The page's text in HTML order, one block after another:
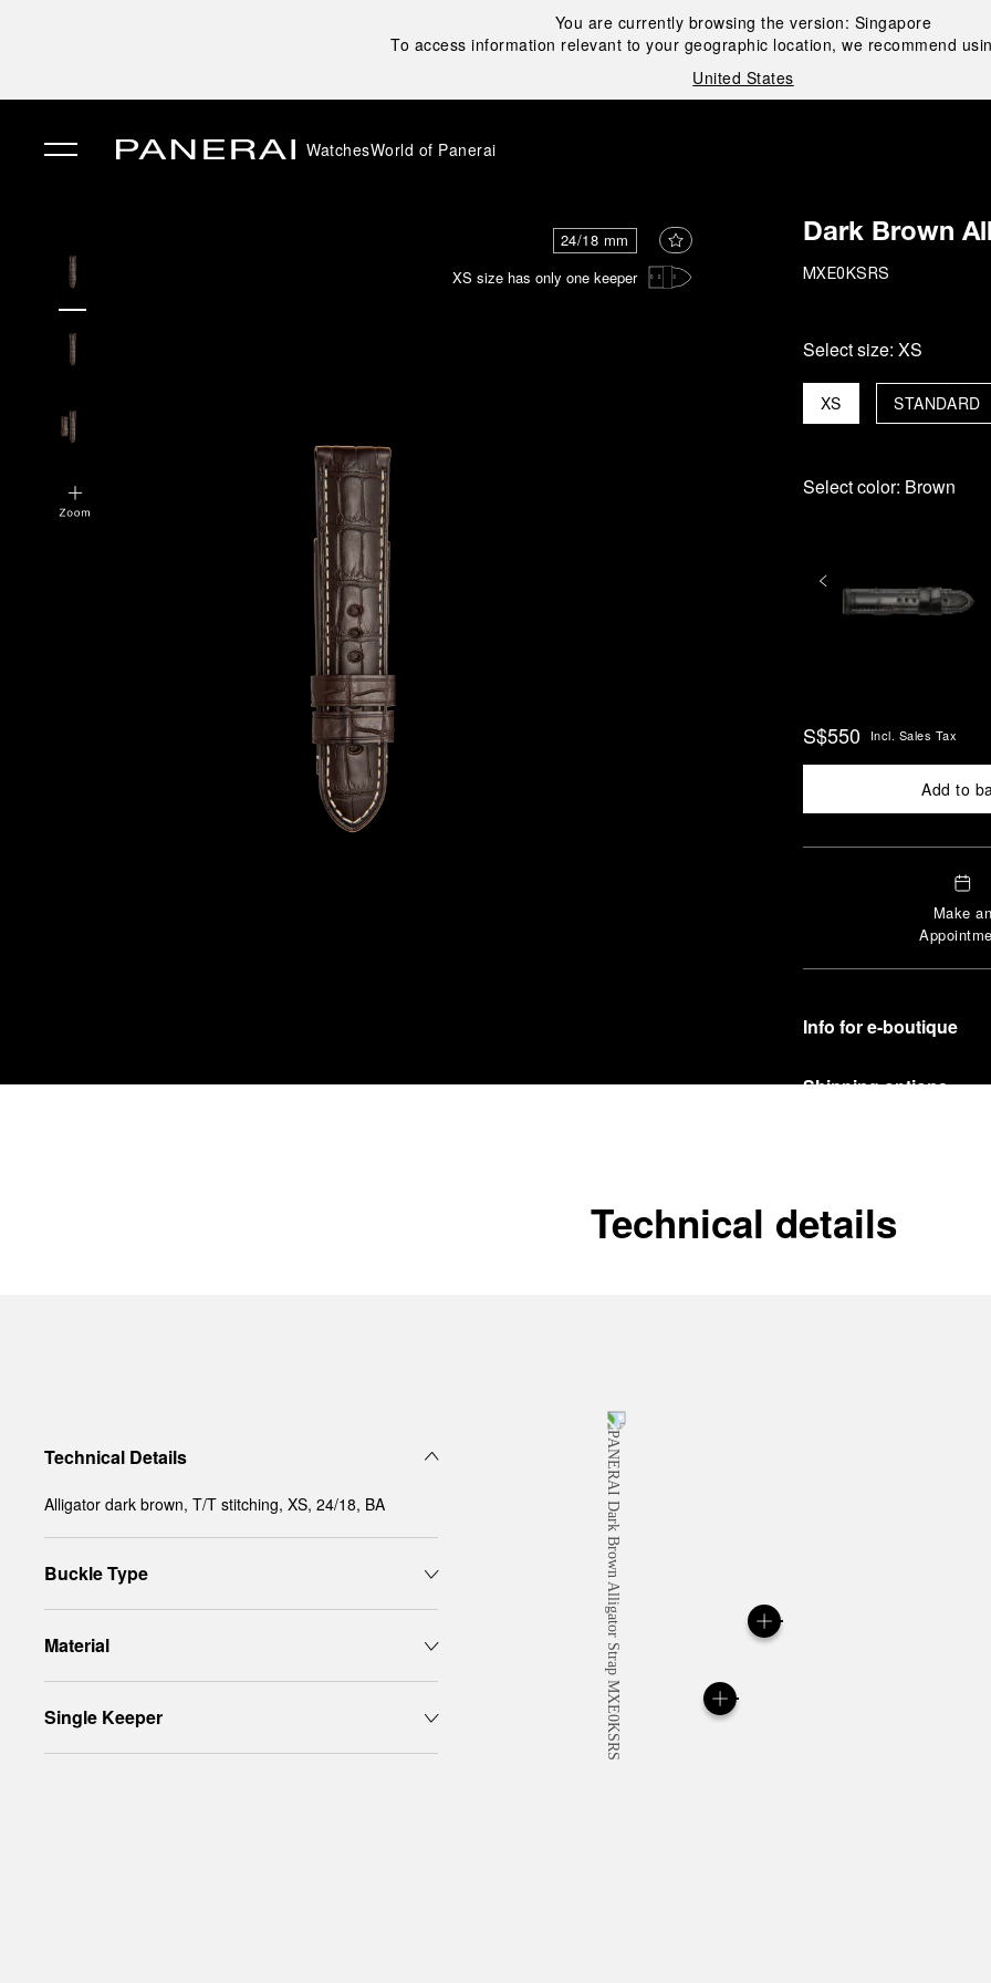
You are currently browsing the version: Singapore
To access information relevant to your geographic location, we recommend
United States
WatchesWorld of Panerai
24/18 mm
XS size has only one keeper
Dark Brown
MXE0KSRS
Select size: XS
XS STANDARD
Select color: Brown
S$550 Incl. Sales Tax
Add to
Make an
Info for e-boutique
Shipping options
In order to ensure your
officine Panerai
Technical details
Technical Details
Alligator dark brown, T/T stitching, XS, 24/18, BA
Buckle Type
Material
Single Keeper